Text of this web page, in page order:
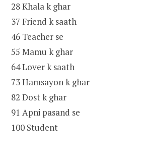
28 Khala k ghar
37 Friend k saath
46 Teacher se
55 Mamu k ghar
64 Lover k saath
73 Hamsayon k ghar
82 Dost k ghar
91 Apni pasand se
100 Student